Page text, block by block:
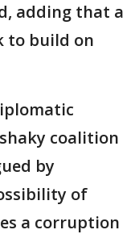
adding that a
to build on
coalition
by
of
a corruption